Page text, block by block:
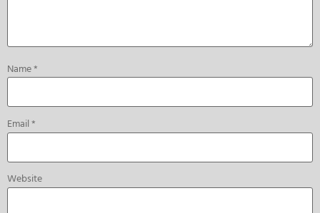
Name*
Email*
Website